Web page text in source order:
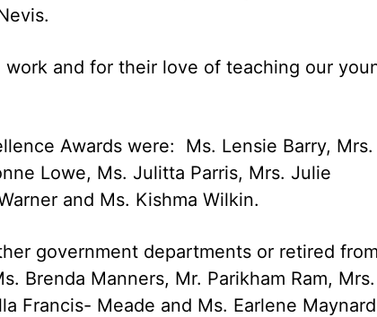
and for their love of teaching our
Awards were: Ms. Lensie Barry, Mrs.
Lowe, Ms. Julitta Parris, Mrs. Julie
and Ms. Kishma Wilkin.
government departments or retired from
Brenda Manners, Mr. Parikham Ram, Mrs.
Francis- Meade and Ms. Earlene